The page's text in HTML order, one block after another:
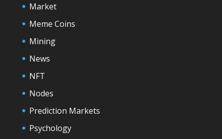
Market
Meme Coins
Mining
News
NFT
Nodes
Prediction Markets
Psychology